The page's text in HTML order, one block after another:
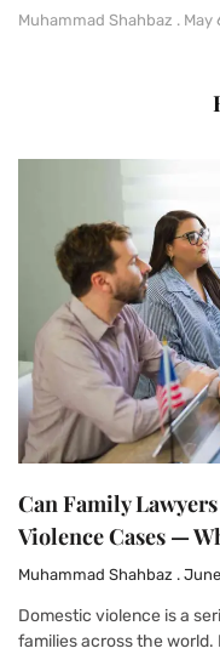
Muhammad Shahbaz May
Can Family
Violence Cases —
Muhammad Shahbaz
Domestic violence is a
families across the world.